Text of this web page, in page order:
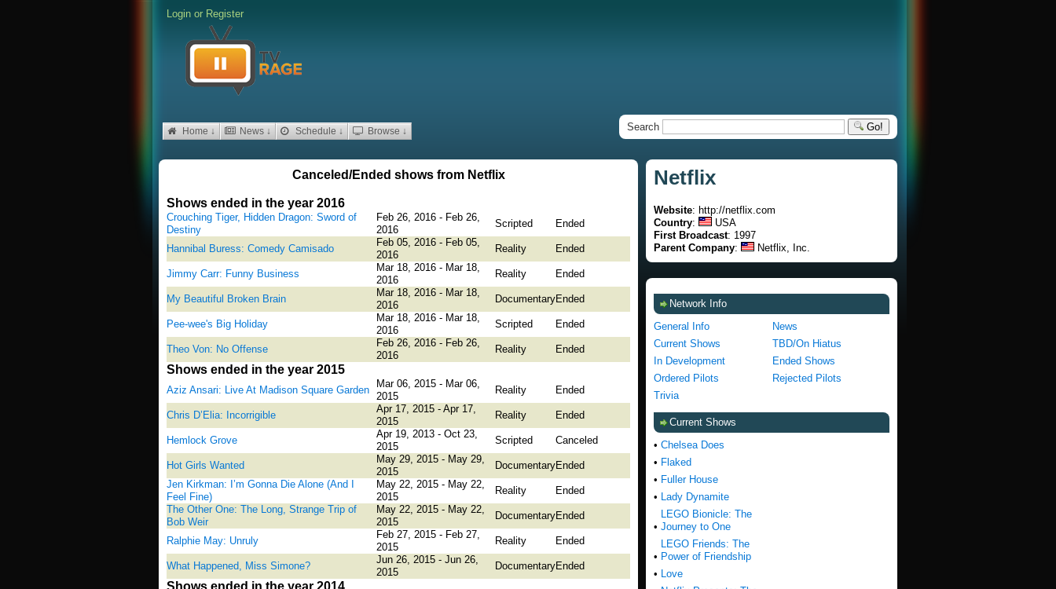
Login or Register
Home ↓ News ↓ Schedule ↓ Browse ↓ Search Go!
Canceled/Ended shows from Netflix
Shows ended in the year 2016
Crouching Tiger, Hidden Dragon: Sword of
Destiny
Feb 26, 2016 - Feb 26,
2016
Scripted Ended
Hannibal Buress: Comedy Camisado
Feb 05, 2016 - Feb 05,
2016
Reality Ended
Jimmy Carr: Funny Business
Mar 18, 2016 - Mar 18,
2016
Reality Ended
My Beautiful Broken Brain
Mar 18, 2016 - Mar 18,
2016
DocumentaryEnded
Pee-wee's Big Holiday
Mar 18, 2016 - Mar 18,
2016
Scripted Ended
Theo Von: No Offense
Feb 26, 2016 - Feb 26,
2016
Reality Ended
Shows ended in the year 2015
Aziz Ansari: Live At Madison Square Garden
Mar 06, 2015 - Mar 06,
2015
Reality Ended
Chris D’Elia: Incorrigible
Apr 17, 2015 - Apr 17,
2015
Reality Ended
Hemlock Grove
Apr 19, 2013 - Oct 23,
2015
Scripted Canceled
Hot Girls Wanted
May 29, 2015 - May 29,
2015
DocumentaryEnded
Jen Kirkman: I’m Gonna Die Alone (And I
Feel Fine)
May 22, 2015 - May 22,
2015
Reality
Ended
The Other One: The Long, Strange Trip of
Bob Weir
May 22, 2015 - May 22,
2015
DocumentaryEnded
Ralphie May: Unruly
Feb 27, 2015 - Feb 27,
2015
Reality Ended
What Happened, Miss Simone?
Jun 26, 2015 - Jun 26,
2015
DocumentaryEnded
Shows ended in the year 2014
Netflix
Website: http://netflix.com
Country:
USA
First Broadcast: 1997
Parent Company: Netflix, Inc.
Network Info
General Info
News
Current Shows
TBD/On Hiatus
In Development
Ended Shows
Ordered Pilots
Rejected Pilots
Trivia
Current Shows
• Chelsea Does
• Flaked
• Fuller House
• Lady Dynamite
•
LEGO Bionicle: The
Journey to One
•
LEGO Friends: The
Power of Friendship
• Love